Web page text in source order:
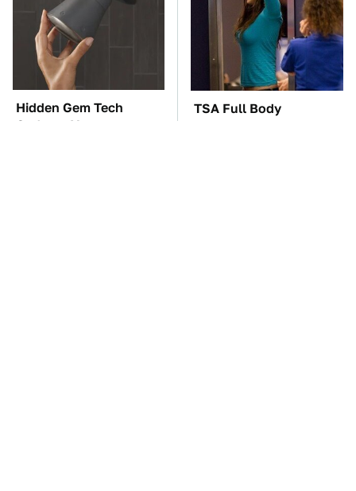
Hidden Gem Tech
Gadgets You
TSA Full Body